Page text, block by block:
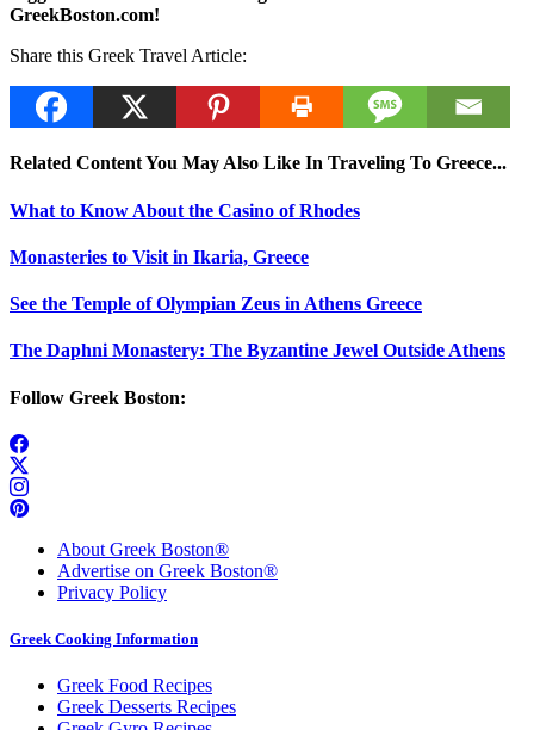
GreekBoston.com!
Share this Greek Travel Article:
Related Content You May Also Like In Traveling To Greece...
What to Know About the Casino of Rhodes
Monasteries to Visit in Ikaria, Greece
See the Temple of Olympian Zeus in Athens Greece
The Daphni Monastery: The Byzantine Jewel Outside Athens
Follow Greek Boston:
About Greek Boston®
Advertise on Greek Boston®
Privacy Policy
Greek Cooking Information
Greek Food Recipes
Greek Desserts Recipes